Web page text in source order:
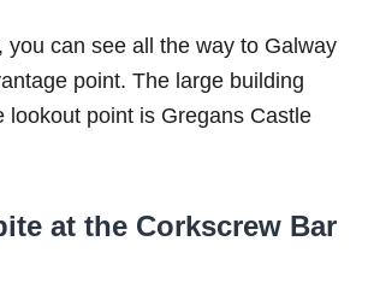
you can see all the way to Galway
point. The large building
lookout point is Gregans Castle
at the Corkscrew Bar